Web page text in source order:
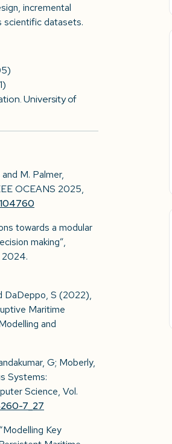
incremental
scientific datasets.
University of
M. Palmer,
OCEANS 2025,
towards a modular
making”,
2024.
DaDeppo, S (2022),
Maritime
and
G; Moberly,
Systems:
Science, Vol.
7_27
Key